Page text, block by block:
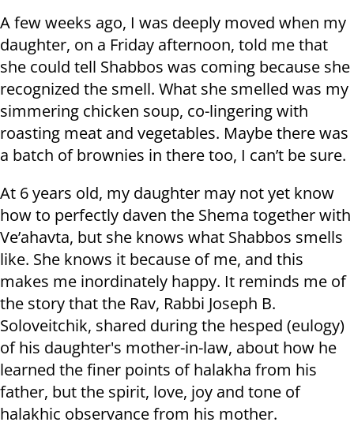
A few weeks ago, I was deeply moved when my
daughter, on a Friday afternoon, told me that
she could tell Shabbos was coming because she
recognized the smell. What she smelled was my
simmering chicken soup, co-lingering with
roasting meat and vegetables. Maybe there was
a batch of brownies in there too, I can’t be sure.
At 6 years old, my daughter may not yet know
how to perfectly daven the Shema together with
Ve’ahavta, but she knows what Shabbos smells
like. She knows it because of me, and this
makes me inordinately happy. It reminds me of
the story that the Rav, Rabbi Joseph B.
Soloveitchik, shared during the hesped (eulogy)
of his daughter's mother-in-law, about how he
learned the finer points of halakha from his
father, but the spirit, love, joy and tone of
halakhic observance from his mother.